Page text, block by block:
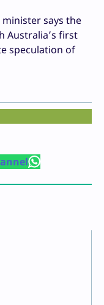
says the
Australia’s first
speculation of